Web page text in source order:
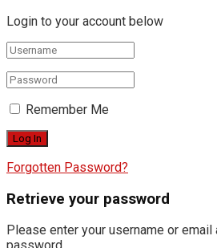
Login to your account below
Remember Me
Forgotten Password?
Retrieve your password
Please enter your username or